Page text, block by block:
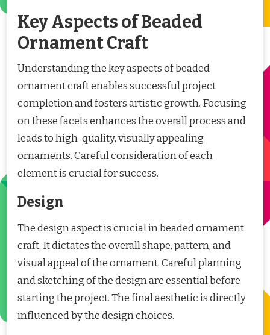
Key Aspects of Beaded
Ornament Craft
Understanding the key aspects of beaded
ornament craft enables successful project
completion and fosters artistic growth. Focusing
on these facets enhances the overall process and
leads to high-quality, visually appealing
ornaments. Careful consideration of each
element is crucial for success.
Design
The design aspect is crucial in beaded ornament
craft. It dictates the overall shape, pattern, and
visual appeal of the ornament. Careful planning
and sketching of the design are essential before
starting the project. The final aesthetic is directly
influenced by the design choices.